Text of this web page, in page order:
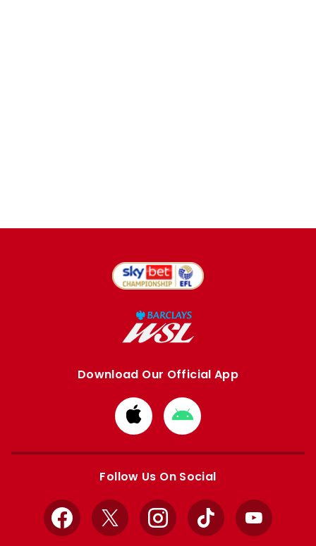
Download Our Official App
Download
from
Apple
Download
from
Google
Follow Us On Social
Facebook
X InstagramTikTok YouTube